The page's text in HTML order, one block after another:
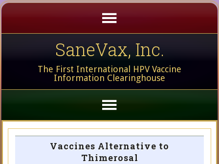
SaneVax, Inc.
The First International HPV Vaccine
Information Clearinghouse
Vaccines Alternative to
Thimerosal